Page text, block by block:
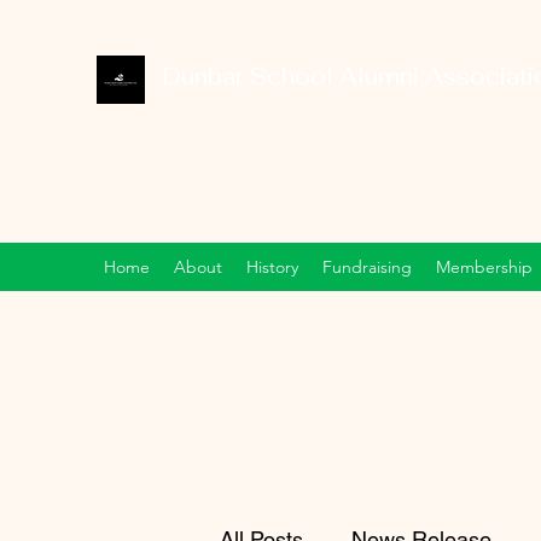
Home About History Fundraising Membership